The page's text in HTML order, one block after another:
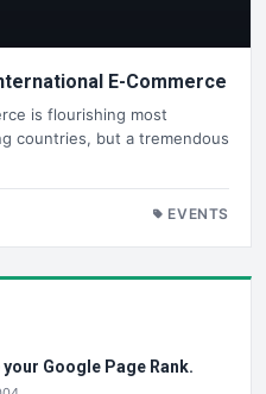
E-Commerce
is flourishing most
countries, but a tremendous
EVENTS
Google Page Rank.